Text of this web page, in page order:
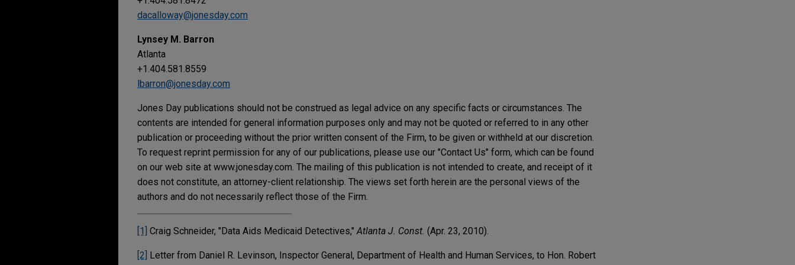
dacalloway@jonesday.com
Lynsey M. Barron
Atlanta
+1.404.581.8559
lbarron@jonesday.com
Jones Day publications should not be construed as legal advice on any specific facts or circumstances. The
contents are intended for general information purposes only and may not be quoted or referred to in any other
publication or proceeding without the prior written consent of the Firm, to be given or withheld at our discretion.
To request reprint permission for any of our publications, please use our "Contact Us" form, which can be found
on our web site at www.jonesday.com. The mailing of this publication is not intended to create, and receipt of it
does not constitute, an attorney-client relationship. The views set forth herein are the personal views of the
authors and do not necessarily reflect those of the Firm.
[1] Craig Schneider, "Data Aids Medicaid Detectives,"Atlanta J. Const. (Apr. 23, 2010).
[2]
Letter from Daniel R. Levinson, Inspector General, Department of Health and Human Services, to Hon. Robert